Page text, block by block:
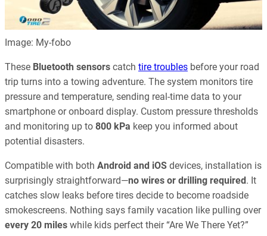
Image: My-fobo
These Bluetooth sensors catch tire troubles before your road
trip turns into a towing adventure. The system monitors tire
pressure and temperature, sending real-time data to your
smartphone or onboard display. Custom pressure thresholds
and monitoring up to 800 kPa keep you informed about
potential disasters.
Compatible with both Android and iOS devices, installation is
surprisingly straightforward—no wires or drilling required. It
catches slow leaks before tires decide to become roadside
smokescreens. Nothing says family vacation like pulling over
every 20 miles while kids perfect their “Are We There Yet?”